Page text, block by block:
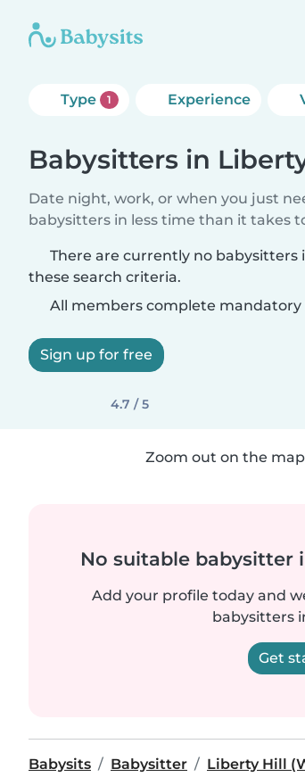
Type 1 Experience
Babysitters in
Date night, work, or when you just
babysitters in less time than it takes
There are currently no babysitters
these search criteria.
All members complete mandatory
Sign up for free
4.7 / 5
Zoom out on the
No suitable babysitter
Add your profile today and
babysitters
Get
Babysits Babysitter Liberty Hill